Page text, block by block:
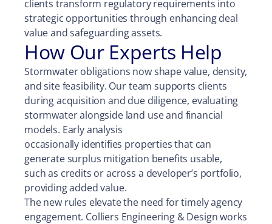
clients transform regulatory requirements into
strategic opportunities through enhancing deal
value and safeguarding assets.
How Our Experts Help
Stormwater obligations now shape value, density,
and site feasibility. Our team supports clients
during acquisition and due diligence, evaluating
stormwater alongside land use and financial
models. Early analysis
occasionally identifies properties that can
generate surplus mitigation benefits usable,
such as credits or across a developer’s portfolio,
providing added value.
The new rules elevate the need for timely agency
engagement. Colliers Engineering & Design works